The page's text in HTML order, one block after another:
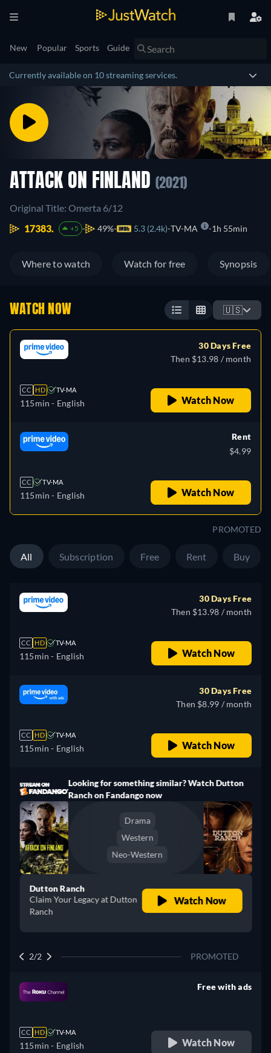
New Popular Sports Guide
Currently available on 10 streaming services.
ATTACK ON FINLAND (2021)
Original Title: Omerta 6/12
17383.
+5 49% 5.3 (2.4k) TV-MA 1h 55min
Where to watch Watch for free Synopsis
WATCH NOW 🇺🇸
CC HD TV-MA
115min - English
30 Days Free
Then $13.98 / month
Watch Now
CC TV-MA
115min - English
Rent
$4.99
Watch Now
PROMOTED
All Subscription Free Rent Buy
CC HD TV-MA
115min - English
30 Days Free
Then $13.98 / month
Watch Now
CC HD TV-MA
115min - English
30 Days Free
Then $8.99 / month
Watch Now
Looking for something similar? Watch Dutton
Ranch on Fandango now
Drama
Western
Neo-Western
Dutton Ranch
Claim Your Legacy at Dutton
Ranch
Watch Now
2/2 PROMOTED
CC HD TV-MA
115min - English
Free with ads
Watch Now